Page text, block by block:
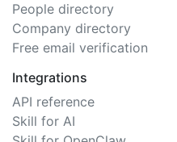
People directory
Company directory
Free email verification
Integrations
API reference
Skill for AI